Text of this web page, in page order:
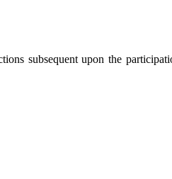
subsequent upon the